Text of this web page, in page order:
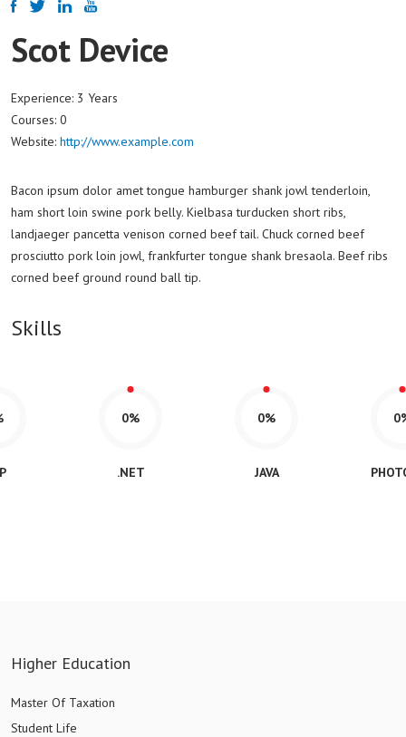
Scot Device
Experience: 3 Years
Courses: 0
Website: http://www.example.com
Bacon ipsum dolor amet tongue hamburger shank jowl tenderloin,
ham short loin swine pork belly. Kielbasa turducken short ribs,
landjaeger pancetta venison corned beef tail. Chuck corned beef
prosciutto pork loin jowl, frankfurter tongue shank bresaola. Beef ribs
corned beef ground round ball tip.
Skills
0%
.NET
0%
JAVA
Higher Education
Master Of Taxation
Student Life